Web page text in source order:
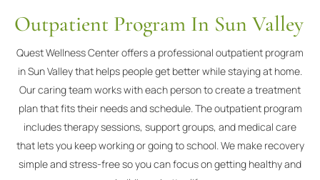
Outpatient Program In Sun Valley
Quest Wellness Center offers a professional outpatient program
in Sun Valley that helps people get better while staying at home.
Our caring team works with each person to create a treatment
plan that fits their needs and schedule. The outpatient program
includes therapy sessions, support groups, and medical care
that lets you keep working or going to school. We make recovery
simple and stress-free so you can focus on getting healthy and